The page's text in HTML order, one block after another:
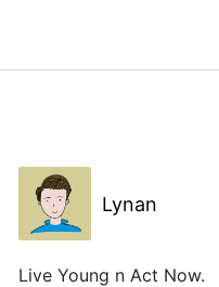
Lynan
Live Young n Act Now.